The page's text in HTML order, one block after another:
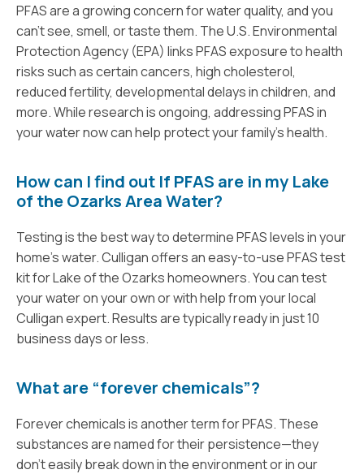
PFAS are a growing concern for water quality, and you
can’t see, smell, or taste them. The U.S. Environmental
Protection Agency (EPA) links PFAS exposure to health
risks such as certain cancers, high cholesterol,
reduced fertility, developmental delays in children, and
more. While research is ongoing, addressing PFAS in
your water now can help protect your family’s health.
How can I find out If PFAS are in my Lake
of the Ozarks Area Water?
Testing is the best way to determine PFAS levels in your
home’s water. Culligan offers an easy-to-use PFAS test
kit for Lake of the Ozarks homeowners. You can test
your water on your own or with help from your local
Culligan expert. Results are typically ready in just 10
business days or less.
What are “forever chemicals”?
Forever chemicals is another term for PFAS. These
substances are named for their persistence—they
don’t easily break down in the environment or in our